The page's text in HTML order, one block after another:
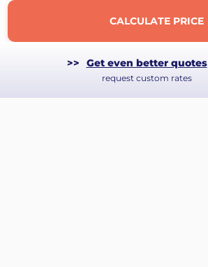
CALCULATE PRICE
>> Get even better quotes
request custom rates